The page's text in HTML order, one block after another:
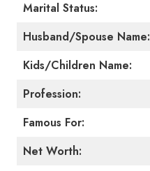
Marital Status:
Husband/Spouse Name:
Kids/Children Name:
Profession:
Famous For:
Net Worth: